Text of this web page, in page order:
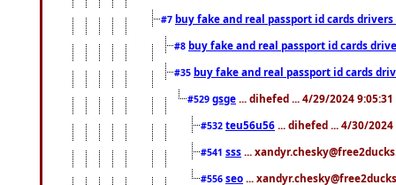
#7 buy fake and real passport id cards
#8 buy fake and real passport id cards
#35 buy fake and real passport id cards
#529 gsge ... dihefed ... 4/29/2024 9:05:31
#532 teu56u56 ... dihefed ... 4/30/2024
#541 sss ...
#556 seo ...